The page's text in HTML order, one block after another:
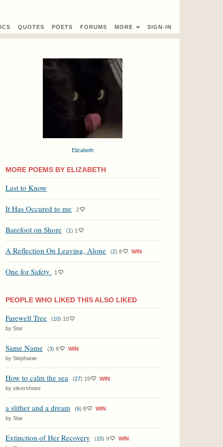
QUOTES POETS FORUMS MORE SIGN-IN
Elizabeth
MORE POEMS BY ELIZABETH
Last to Know
It Has Occured to me 2
Barefoot on Shore (1) 1
A Reflection On Leaving, Alone (2) 8 WIN
One for Safety 1
PEOPLE WHO LIKED THIS ALSO LIKED
Farewell Tree (10) 10
by Star
Same Name (3) 8
WIN
by Stephanie
How to calm the sea (27) 19
WIN
by silvershoes
a slither and a dream (6) 8
WIN
by Star
Extinction of Her Recovery (15) 9
WIN